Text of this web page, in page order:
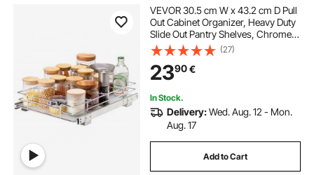
VEVOR 30.5 cm W x 43.2 cm D Pull
Out Cabinet Organizer, Heavy Duty
Slide Out Pantry Shelves, Chrome-
Plated Steel Roll Out Drawers,
Sliding Drawer Storage for Home,
Inside Kitchen Cabinet, Bathroom,
Under Sink
(27)
2390€
In Stock.
Delivery:Wed. Aug. 12 - Mon.
Aug. 17
Add to Cart